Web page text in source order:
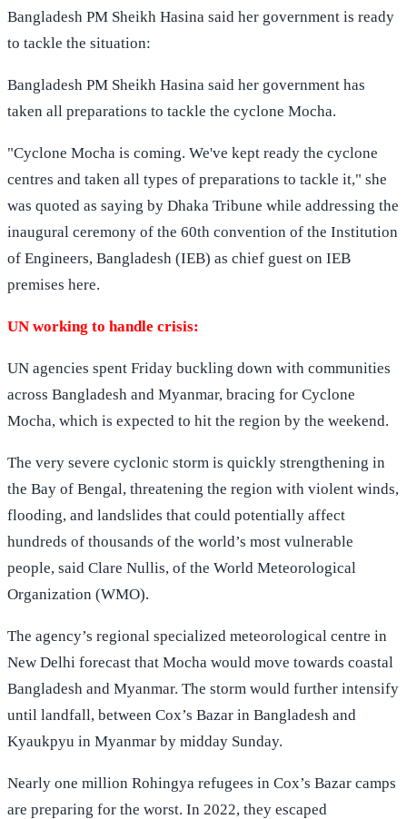
Bangladesh PM Sheikh Hasina said her government is ready
to tackle the situation:
Bangladesh PM Sheikh Hasina said her government has
taken all preparations to tackle the cyclone Mocha.
"Cyclone Mocha is coming. We've kept ready the cyclone
centres and taken all types of preparations to tackle it," she
was quoted as saying by Dhaka Tribune while addressing the
inaugural ceremony of the 60th convention of the Institution
of Engineers, Bangladesh (IEB) as chief guest on IEB
premises here.
UN working to handle crisis:
UN agencies spent Friday buckling down with communities
across Bangladesh and Myanmar, bracing for Cyclone
Mocha, which is expected to hit the region by the weekend.
The very severe cyclonic storm is quickly strengthening in
the Bay of Bengal, threatening the region with violent winds,
flooding, and landslides that could potentially affect
hundreds of thousands of the world’s most vulnerable
people, said Clare Nullis, of the World Meteorological
Organization (WMO).
The agency’s regional specialized meteorological centre in
New Delhi forecast that Mocha would move towards coastal
Bangladesh and Myanmar. The storm would further intensify
until landfall, between Cox’s Bazar in Bangladesh and
Kyaukpyu in Myanmar by midday Sunday.
Nearly one million Rohingya refugees in Cox’s Bazar camps
are preparing for the worst. In 2022, they escaped